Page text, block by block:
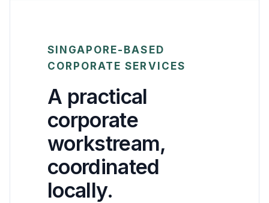
SINGAPORE-BASED
CORPORATE SERVICES
A practical
corporate
workstream,
coordinated
locally.